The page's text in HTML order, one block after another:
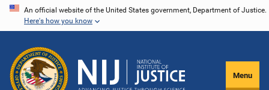
Skip
content
An official website of the United States government, Department of Justice.
Here's how you know
Menu